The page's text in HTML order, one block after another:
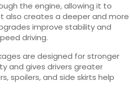
the engine, allowing it to
also creates a deeper and more
improve stability and
driving.
are designed for stronger
and gives drivers greater
spoilers, and side skirts help